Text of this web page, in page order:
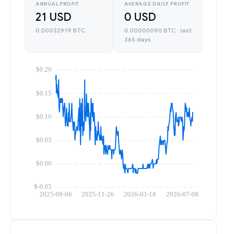
ANNUAL PROFIT
21 USD
0.00032919 BTC
AVERAGE DAILY PROFIT
0 USD
0.00000090 BTC · last
365 days